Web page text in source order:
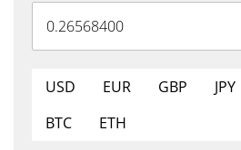
USD EUR GBP JPY
BTC
ETH